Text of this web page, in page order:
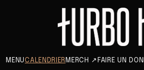
MENUCALENDRIER MERCH ↗ FAIRE UN DON